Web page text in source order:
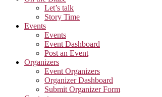
Let’s talk
Story Time
Events
Events
Event Dashboard
Post an Event
Organizers
Event Organizers
Organizer Dashboard
Submit Organizer Form